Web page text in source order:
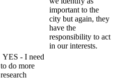
important to the
city but again, they
have the
responsibility to act
in our interests.
YES - I need
to do more
research